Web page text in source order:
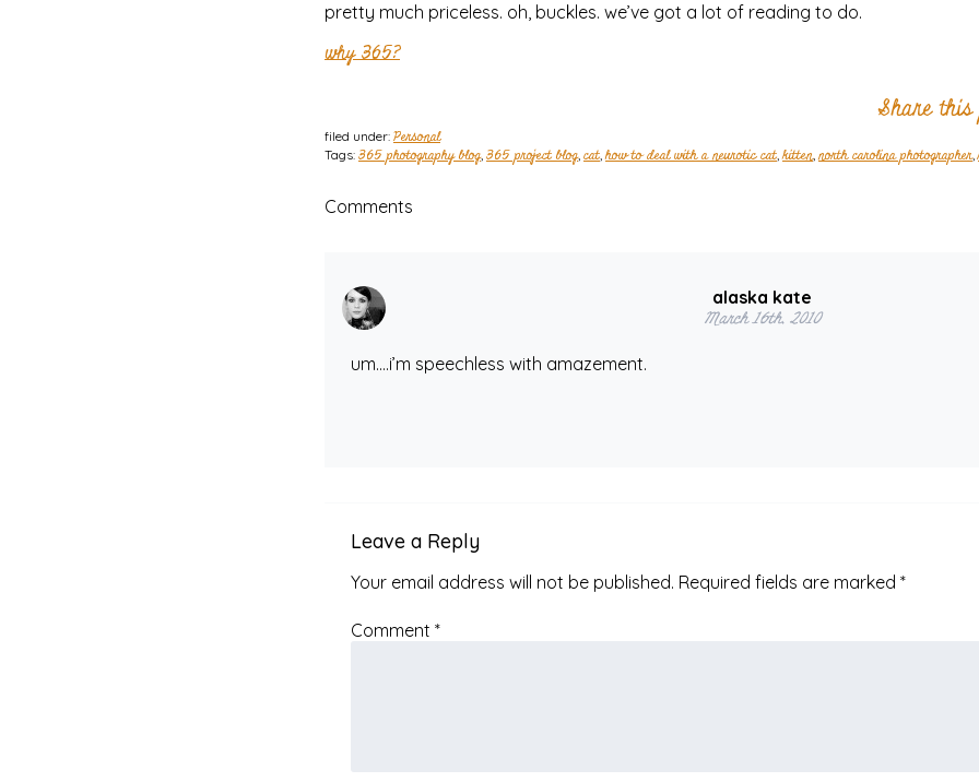
pretty much priceless. oh, buckles. we’ve got a lot of reading to do.
why 365?
Share
filed under: Personal
Tags: 365 photography blog, 365 project blog, cat,how to deal with a neurotic cat,kitten,north carolina photographer,
Comments
alaska kate
March 16th, 2010
um….i’m speechless with amazement.
Leave a Reply
Your email address will not be published. Required fields are marked *
Comment *